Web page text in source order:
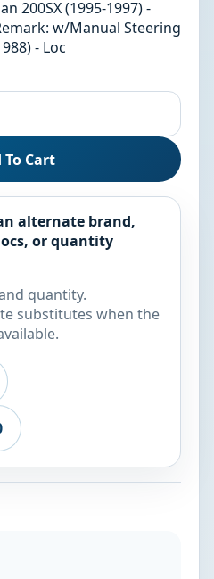
200SX (1995-1997) -
w/Manual Steering
- Loc
To Cart
alternate brand,
or quantity
quantity.
substitutes when the